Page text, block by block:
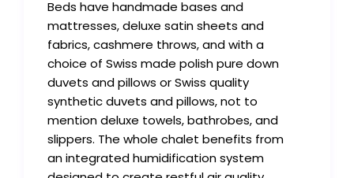
Beds have handmade bases and
mattresses, deluxe satin sheets and
fabrics, cashmere throws, and with a
choice of Swiss made polish pure down
duvets and pillows or Swiss quality
synthetic duvets and pillows, not to
mention deluxe towels, bathrobes, and
slippers. The whole chalet benefits from
an integrated humidification system